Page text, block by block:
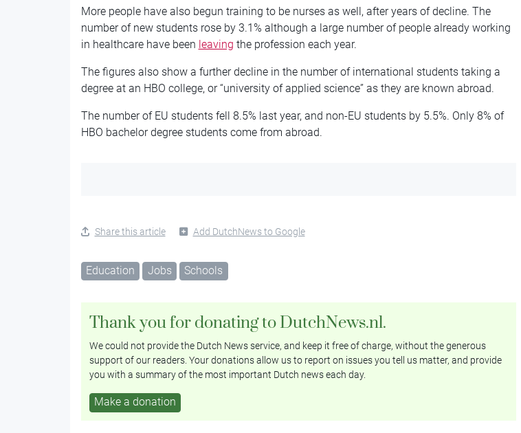
More people have also begun training to be nurses as well, after years of decline. The
number of new students rose by 3.1% although a large number of people already working
in healthcare have been leaving the profession each year.
The figures also show a further decline in the number of international students taking a
degree at an HBO college, or “university of applied science” as they are known abroad.
The number of EU students fell 8.5% last year, and non-EU students by 5.5%. Only 8% of
HBO bachelor degree students come from abroad.
Share this article Add DutchNews to Google
Education Jobs Schools
Thank you for donating to DutchNews.nl.
We could not provide the Dutch News service, and keep it free of charge, without the generous
support of our readers. Your donations allow us to report on issues you tell us matter, and provide
you with a summary of the most important Dutch news each day.
Make a donation